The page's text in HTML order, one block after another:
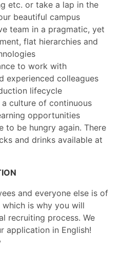
etc. or take a lap in the
beautiful campus
team in a pragmatic, yet
flat hierarchies and
to work with
experienced colleagues
lifecycle
culture of continuous
opportunities
to be hungry again. There
and drinks available at
and everyone else is of
is why you will
recruiting process. We
application in English!